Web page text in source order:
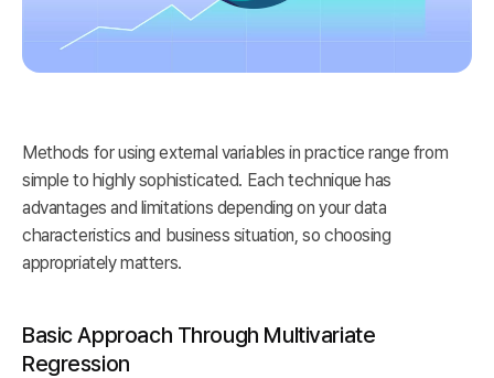
Methods for using external variables in practice range from
simple to highly sophisticated. Each technique has
advantages and limitations depending on your data
characteristics and business situation, so choosing
appropriately matters.
Basic Approach Through Multivariate
Regression